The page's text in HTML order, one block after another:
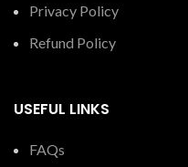
Privacy Policy
Refund Policy
USEFUL LINKS
FAQs